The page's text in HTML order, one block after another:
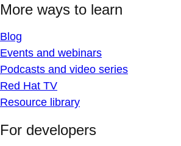
More ways to learn
Blog
Events and webinars
Podcasts and video series
Red Hat TV
Resource library
For developers